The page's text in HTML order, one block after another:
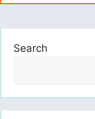
Search